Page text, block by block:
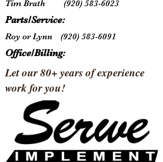
Tim Brath (920) 583-6023
Parts/Service:
Roy or Lynn (920) 583-6091
Office/Billing:
Let our 80+ years of experience
work for you!
Lynn(920) 583-6091